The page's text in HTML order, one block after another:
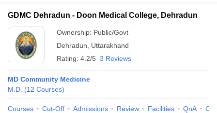
GDMC Dehradun - Doon Medical College, Dehradun
Ownership: Public/Govt
Dehradun
Uttarakhand
Rating: 4.2/5 3 Reviews
MD Community Medicine
M.D. (12 Courses)
Courses Cut-Off Admissions Review Facilities QnA